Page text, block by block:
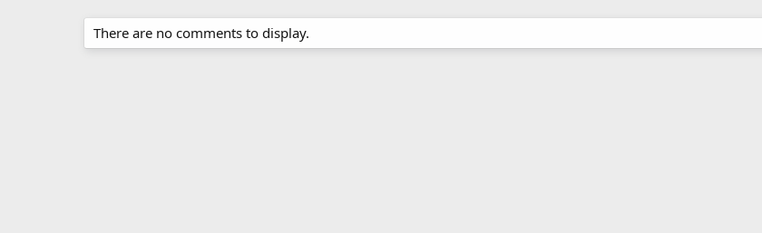
There are no comments to display.